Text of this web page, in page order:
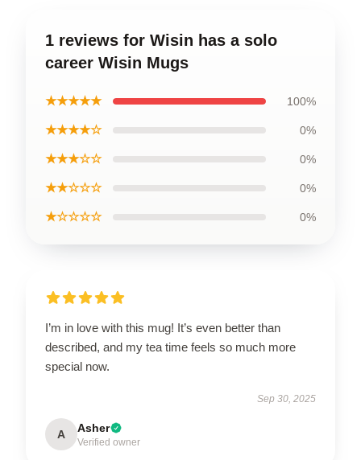
1 reviews for Wisin has a solo
career Wisin Mugs
★★★★★ 100%
★★★★☆ 0%
★★★☆☆ 0%
★★☆☆☆ 0%
★☆☆☆☆ 0%
I’m in love with this mug! It’s even better than
described, and my tea time feels so much more
special now.
Sep 30, 2025
A Asher
Verified owner